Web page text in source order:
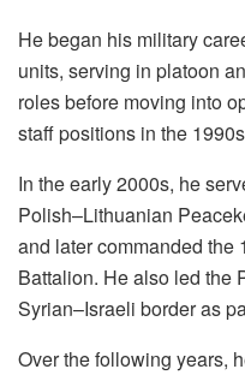
He began his military
units, serving in platoon
roles before moving into
staff positions in the
In the early 2000s, he
Polish–Lithuanian
and later commanded the
Battalion. He also led the
Syrian–Israeli border as
Over the following years,